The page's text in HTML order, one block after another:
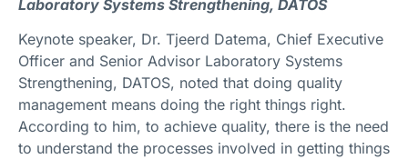
Laboratory Systems Strengthening, DATOS
Keynote speaker, Dr. Tjeerd Datema, Chief Executive
Officer and Senior Advisor Laboratory Systems
Strengthening, DATOS, noted that doing quality
management means doing the right things right.
According to him, to achieve quality, there is the need
to understand the processes involved in getting things